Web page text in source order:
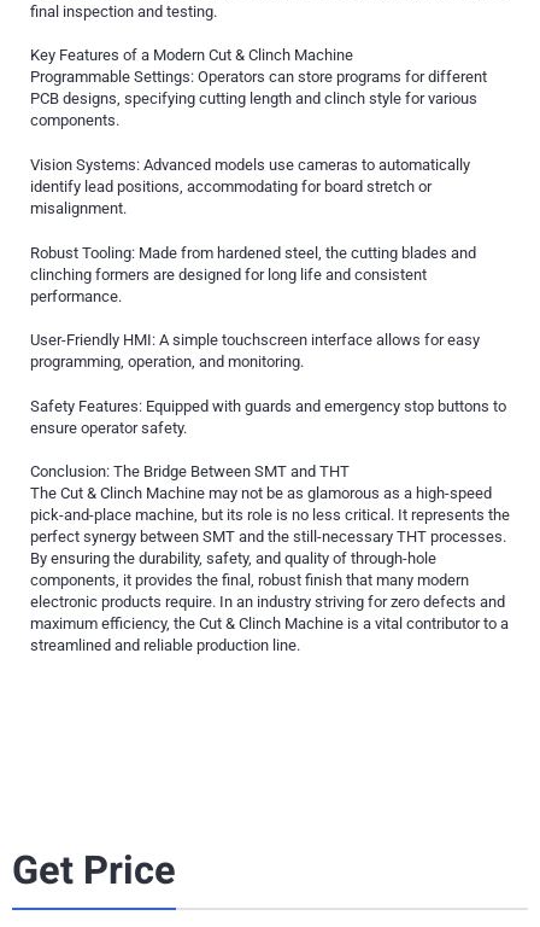
final inspection and testing.
Key Features of a Modern Cut & Clinch Machine
Programmable Settings: Operators can store programs for different
PCB designs, specifying cutting length and clinch style for various
components.
Vision Systems: Advanced models use cameras to automatically
identify lead positions, accommodating for board stretch or
misalignment.
Robust Tooling: Made from hardened steel, the cutting blades and
clinching formers are designed for long life and consistent
performance.
User-Friendly HMI: A simple touchscreen interface allows for easy
programming, operation, and monitoring.
Safety Features: Equipped with guards and emergency stop buttons to
ensure operator safety.
Conclusion: The Bridge Between SMT and THT
The Cut & Clinch Machine may not be as glamorous as a high-speed
pick-and-place machine, but its role is no less critical. It represents the
perfect synergy between SMT and the still-necessary THT processes.
By ensuring the durability, safety, and quality of through-hole
components, it provides the final, robust finish that many modern
electronic products require. In an industry striving for zero defects and
maximum efficiency, the Cut & Clinch Machine is a vital contributor to a
streamlined and reliable production line.
Get Price